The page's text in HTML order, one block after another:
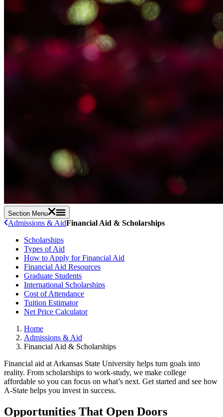
Section Menu
Admissions & AidFinancial Aid & Scholarships
Scholarships
Types of Aid
How to Apply for Financial Aid
Financial Aid Resources
Graduate Students
International Scholarships
Cost of Attendance
Tuition Estimator
Net Price Calculator
Home
Admissions & Aid
Financial Aid & Scholarships
Financial aid at Arkansas State University helps turn goals into
reality. From scholarships to work-study, we make college
affordable so you can focus on what’s next. Get started and see how
A-State helps you invest in success.
Opportunities That Open Doors